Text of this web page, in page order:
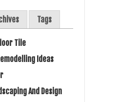
Tags
Tile
Ideas
And Design